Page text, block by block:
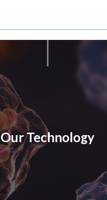
Our Technology